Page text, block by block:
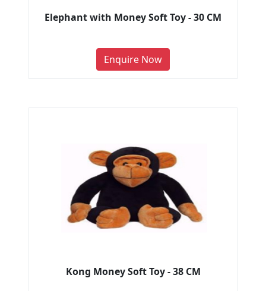
Elephant with Money Soft Toy - 30 CM
Enquire Now
Kong Money Soft Toy - 38 CM